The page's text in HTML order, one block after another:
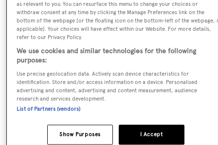
Yacht Type:
Motor Yacht
Yacht Subtype:
Classic Yacht
Builder:
Feadship
Naval Architect:
as relevant to you. You can resurface this menu to change your choices or
withdraw consent at any time by clicking the Manage Preferences link on the
bottom of the webpage [or the floating icon on the bottom-left of the webpage,
applicable]. Your choices will have effect within our Website. For more details,
refer to our Privacy Policy.
We use cookies and similar technologies for the following
purposes:
Use precise geolocation data. Actively scan device characteristics for
identification. Store and/or access information on a device. Personalised
advertising and content, advertising and content measurement, audience
research and services development.
List of Partners (vendors)
I Accept
Show Purposes